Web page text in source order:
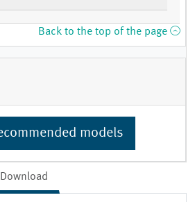
Download
Back to the top of the page
models